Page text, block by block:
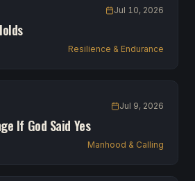
Jul 10, 2026
Resilience & Endurance
Jul 9, 2026
If God Said Yes
Manhood & Calling